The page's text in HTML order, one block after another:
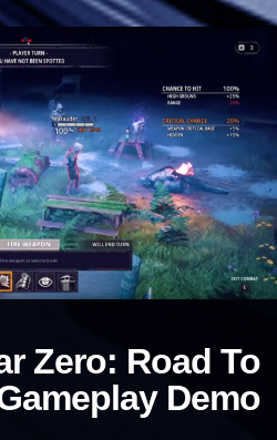
Zero: Road To
Demo